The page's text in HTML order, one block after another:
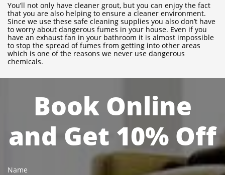
You’ll not only have cleaner grout, but you can enjoy the fact
that you are also helping to ensure a cleaner environment.
Since we use these safe cleaning supplies you also don’t have
to worry about dangerous fumes in your house. Even if you
have an exhaust fan in your bathroom it is almost impossible
to stop the spread of fumes from getting into other areas
which is one of the reasons we never use dangerous
chemicals.
Book Online
and Get 10% Off
Name